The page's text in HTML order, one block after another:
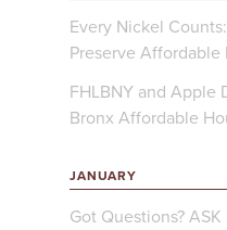
Every Nickel
Preserve Affordable
FHLBNY and Apple
Bronx Affordable
JANUARY
Got Questions?